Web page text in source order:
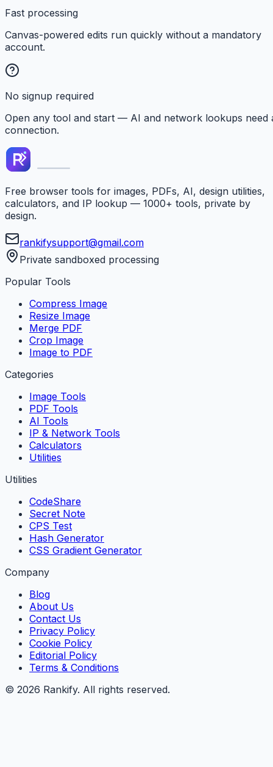
Fast processing
Canvas-powered edits run quickly without a mandatory
account.
No signup required
Open any tool and start — AI and network lookups need
connection.
Free browser tools for images, PDFs, AI, design utilities,
calculators, and IP lookup — 1000+ tools, private by
design.
rankifysupport@gmail.com
Private sandboxed processing
Popular Tools
Compress Image
Resize Image
Merge PDF
Crop Image
Image to PDF
Categories
Image Tools
PDF Tools
AI Tools
IP & Network Tools
Calculators
Utilities
Utilities
CodeShare
Secret Note
CPS Test
Hash Generator
CSS Gradient Generator
Company
Blog
About Us
Contact Us
Privacy Policy
Cookie Policy
Editorial Policy
Terms & Conditions
© 2026 Rankify. All rights reserved.